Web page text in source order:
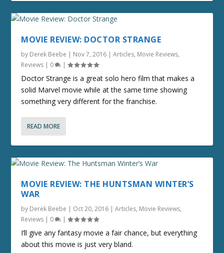
MOVIE REVIEW: DOCTOR STRANGE
by Derek Beebe | Nov 7, 2016 |Articles, Movie Reviews,
Reviews | 0 |
Doctor Strange is a great solo hero film that makes a
solid Marvel movie while at the same time showing
something very different for the franchise.
READ MORE
MOVIE REVIEW: THE HUNTSMAN WINTER’S
WAR
by Derek Beebe | Oct 20, 2016 |Articles, Movie Reviews,
Reviews | 0 |
I’ll give any fantasy movie a fair chance, but everything
about this movie is just very bland.